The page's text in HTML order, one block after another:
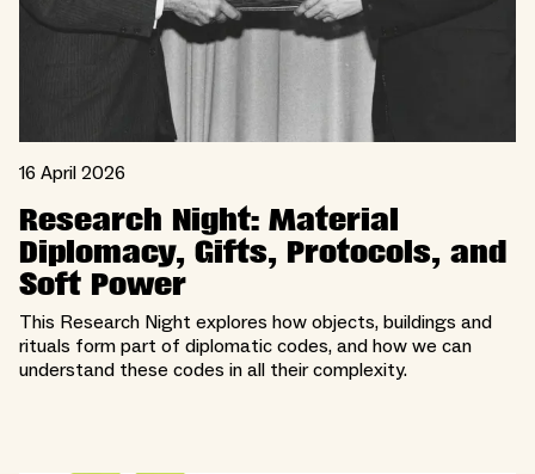
16 April 2026
Research Night: Material
Diplomacy, Gifts, Protocols, and
Soft Power
This Research Night explores how objects, buildings and
rituals form part of diplomatic codes, and how we can
understand these codes in all their complexity.